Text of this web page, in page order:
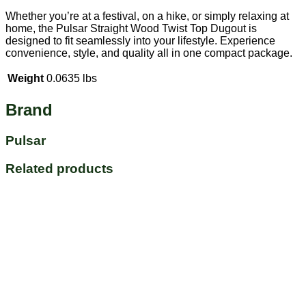
Whether you’re at a festival, on a hike, or simply relaxing at
home, the Pulsar Straight Wood Twist Top Dugout is
designed to fit seamlessly into your lifestyle. Experience
convenience, style, and quality all in one compact package.
Weight 0.0635 lbs
Brand
Pulsar
Related products